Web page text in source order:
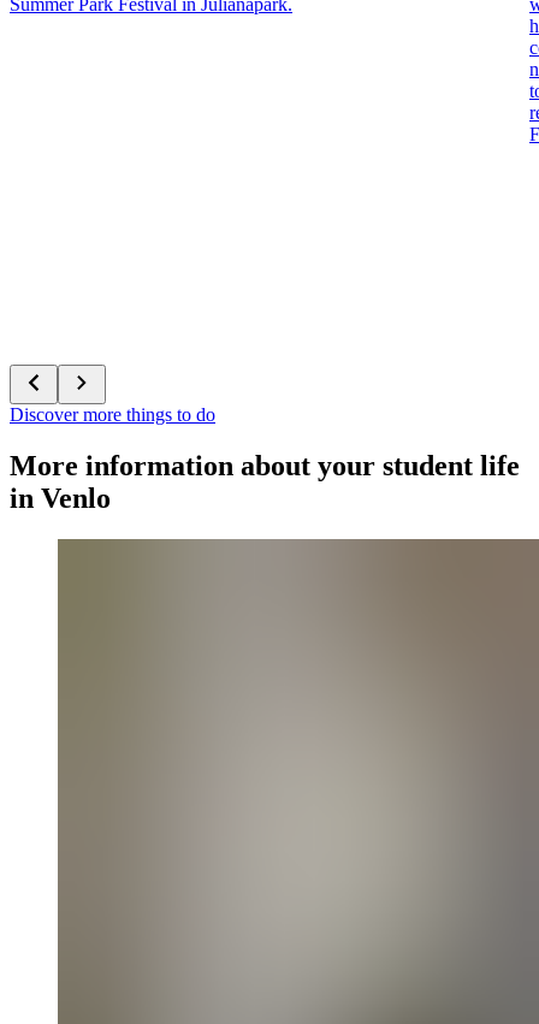
Summer Park Festival in Julianapark.
Discover more things to do
More information about your student life
in Venlo